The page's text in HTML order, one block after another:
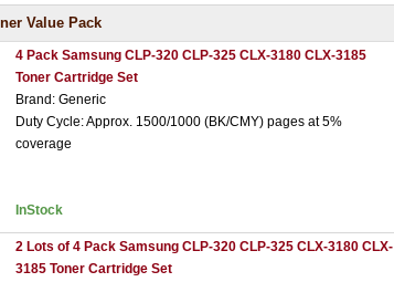
Value Pack
4 Pack Samsung CLP-320 CLP-325 CLX-3180 CLX-3185
Toner Cartridge Set
Brand: Generic
Duty Cycle: Approx. 1500/1000 (BK/CMY) pages at 5%
coverage
InStock
2 Lots of 4 Pack Samsung CLP-320 CLP-325 CLX-3180 CLX-
3185 Toner Cartridge Set